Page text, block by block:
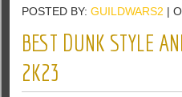
POSTED BY:GUILDWARS2 |
BEST DUNK STYLE
2K23